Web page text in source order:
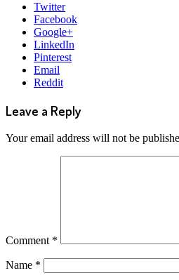
Twitter
Facebook
Google+
LinkedIn
Pinterest
Email
Reddit
Leave a Reply
Your email address will not be
Comment *
Name *